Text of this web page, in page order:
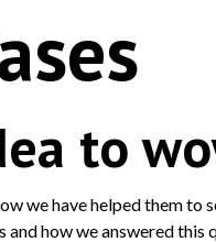
to
we have helped them to
and how we answered this